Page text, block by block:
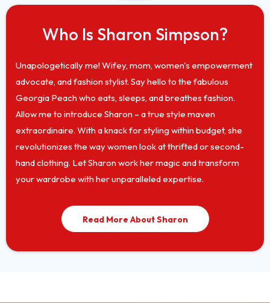
Who Is Sharon Simpson?
Unapologetically me! Wifey, mom, women's empowerment
advocate, and fashion stylist. Say hello to the fabulous
Georgia Peach who eats, sleeps, and breathes fashion.
Allow me to introduce Sharon – a true style maven
extraordinaire. With a knack for styling within budget, she
revolutionizes the way women look at thrifted or second-
hand clothing. Let Sharon work her magic and transform
your wardrobe with her unparalleled expertise.
Read More About Sharon